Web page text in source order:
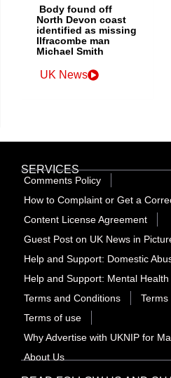
Body found off
North Devon coast
identified as missing
Ilfracombe man
Michael Smith
UK News
SERVICES
Comments Policy
How to Complaint or Get a
Content License Agreement
Guest Post on UK News in
Help and Support: Domestic
Help and Support: Mental Health
Terms and Conditions
Terms of use
Why Advertise with UKNIP for
About Us